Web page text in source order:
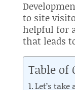
to site
helpful for
that leads
Table of
Let’s